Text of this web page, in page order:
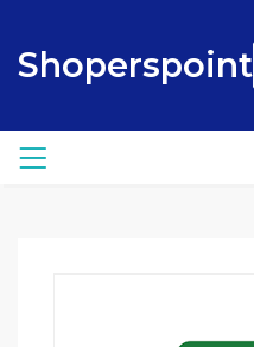
Shoperspoint